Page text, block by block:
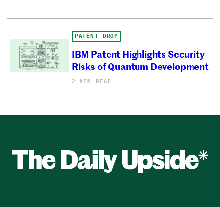
PATENT DROP
IBM Patent Highlights Security
Risks of Quantum Development
2 MIN READ